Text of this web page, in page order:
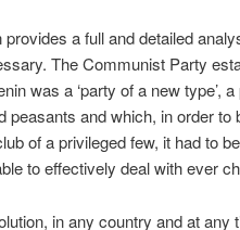
a full and detailed
The Communist Party
was a ‘party of a new type’,
peasants and which, in order to
of a privileged few, it had to
to effectively deal with ever
in any country and at any